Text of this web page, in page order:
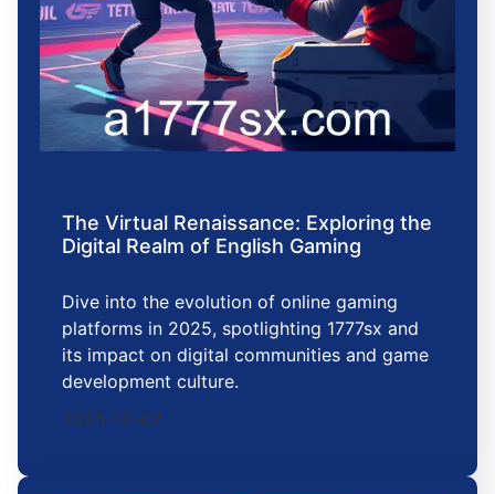
The Virtual Renaissance: Exploring the
Digital Realm of English Gaming
Dive into the evolution of online gaming
platforms in 2025, spotlighting 1777sx and
its impact on digital communities and game
development culture.
2025-12-02